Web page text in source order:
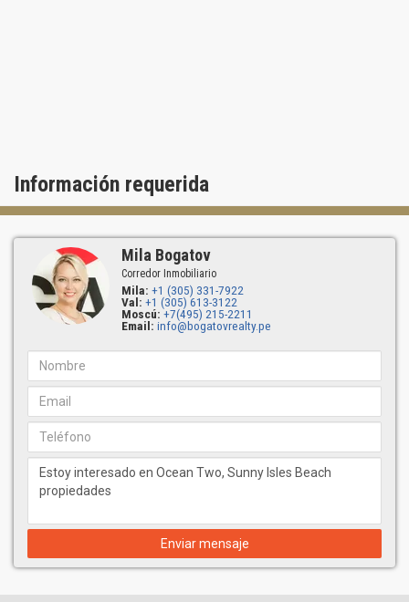
Información requerida
Mila Bogatov
Corredor Inmobiliario
Mila: +1 (305) 331-7922
Val: +1 (305) 613-3122
Moscú: +7(495) 215-2211
Email: info@bogatovrealty.pe
Enviar mensaje